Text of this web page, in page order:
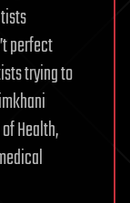
perfect
trying to
Health,